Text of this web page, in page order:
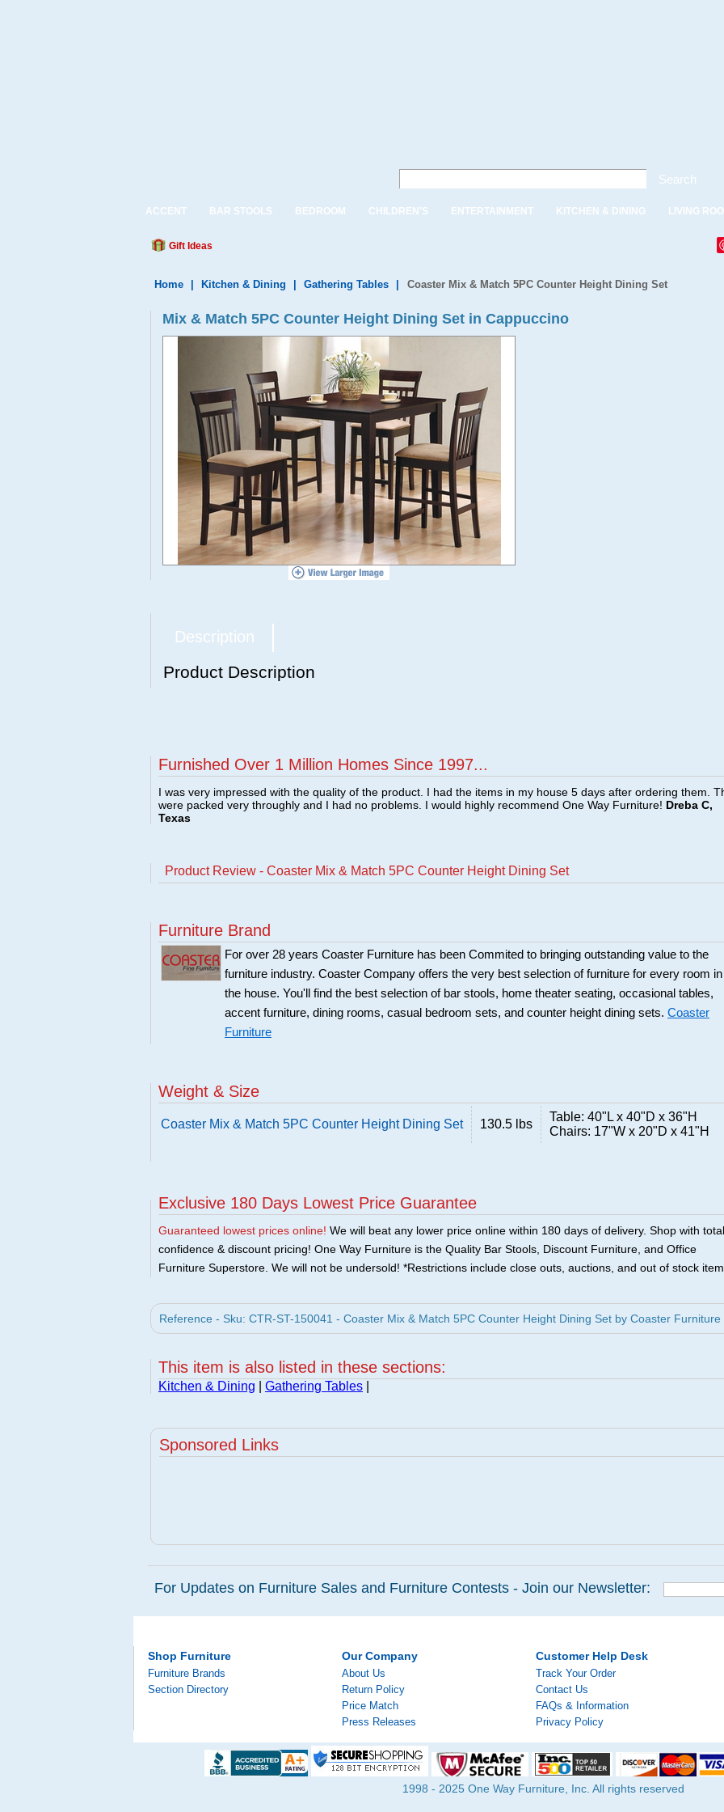
Search
ACCENT BAR STOOLS BEDROOM CHILDREN'S ENTERTAINMENT KITCHEN & DINING LIVING
Gift Ideas
Home Kitchen & Dining Gathering Tables Coaster Mix & Match 5PC Counter Height Dining Set
Mix & Match 5PC Counter Height Dining Set in Cappuccino
Description
Product Description
Furnished Over 1 Million Homes Since 1997...
I was very impressed with the quality of the product. I had the items in my house 5 days after ordering them.
were packed very throughly and I had no problems. I would highly recommend One Way Furniture! Dreba C,
Texas
Product Review - Coaster Mix & Match 5PC Counter Height Dining Set
Furniture Brand
For over 28 years Coaster Furniture has been Commited to bringing outstanding value to the
furniture industry. Coaster Company offers the very best selection of furniture for every room in
the house. You'll find the best selection of bar stools, home theater seating, occasional tables,
accent furniture, dining rooms, casual bedroom sets, and counter height dining sets. Coaster
Furniture
Weight & Size
Coaster Mix & Match 5PC Counter Height Dining Set 130.5 lbs
Table: 40"L x 40"D x 36"H
Chairs: 17"W x 20"D x 41"H
Exclusive 180 Days Lowest Price Guarantee
Guaranteed lowest prices online! We will beat any lower price online within 180 days of delivery. Shop with total
confidence & discount pricing! One Way Furniture is the Quality Bar Stools, Discount Furniture, and Office
Furniture Superstore. We will not be undersold! *Restrictions include close outs, auctions, and out of stock
Reference - Sku: CTR-ST-150041 - Coaster Mix & Match 5PC Counter Height Dining Set by Coaster Furniture
This item is also listed in these sections:
Kitchen & Dining Gathering Tables
Sponsored Links
For Updates on Furniture Sales and Furniture Contests - Join our Newsletter:
Shop Furniture
Furniture Brands
Section Directory
Our Company
About Us
Return Policy
Price Match
Press Releases
Customer Help Desk
Track Your Order
Contact Us
FAQs & Information
Privacy Policy
1998 - 2025 One Way Furniture, Inc. All rights reserved